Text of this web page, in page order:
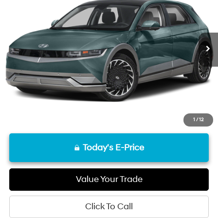
1 /12
Ext.
Less
Retail Price
$28,608
Documentation Fee
+$85
Final Price
$28,693
Disclaimers
Today's E-Price
Value Your Trade
Click To Call